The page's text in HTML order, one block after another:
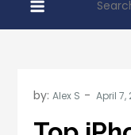
for:
by:Alex S